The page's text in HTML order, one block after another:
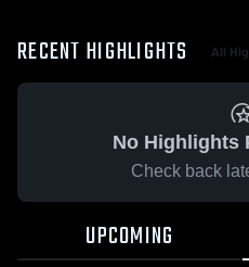
RECENT HIGHLIGHTS All
No Highlights
Check back
UPCOMING